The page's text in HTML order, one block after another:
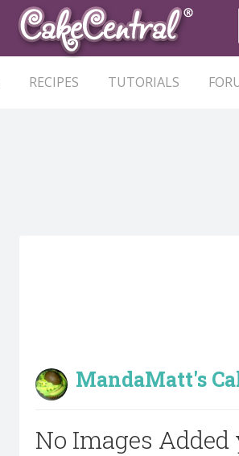
RECIPES TUTORIALS
MandaMatt's
No Images Added